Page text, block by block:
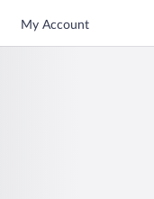
My Account